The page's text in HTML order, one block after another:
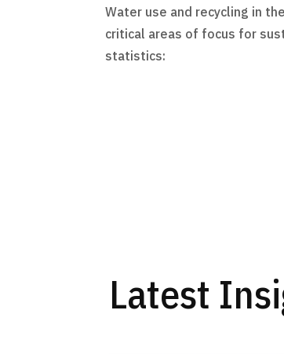
Water use and recycling in
critical areas of focus for
statistics:
Latest